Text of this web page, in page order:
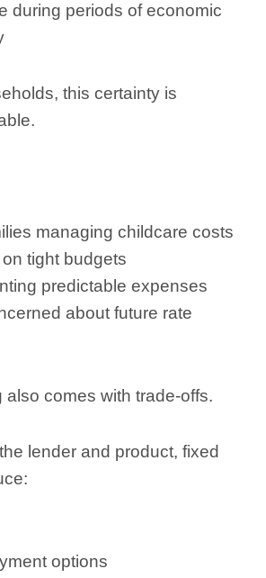
during periods of economic
this certainty is
managing childcare costs
tight budgets
predictable expenses
about future rate
also comes with trade-offs.
lender and product, fixed
options